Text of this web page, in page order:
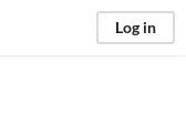
Log in